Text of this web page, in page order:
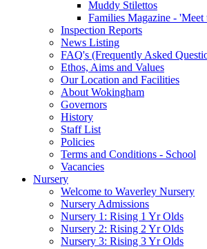
Muddy Stilettos
Families Magazine -
Inspection Reports
News Listing
FAQ's (Frequently Asked
Ethos, Aims and Values
Our Location and Facilities
About Wokingham
Governors
History
Staff List
Policies
Terms and Conditions - School
Vacancies
Nursery
Welcome to Waverley Nursery
Nursery Admissions
Nursery 1: Rising 1 Yr Olds
Nursery 2: Rising 2 Yr Olds
Nursery 3: Rising 3 Yr Olds